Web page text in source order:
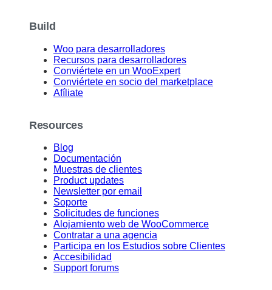
Build
Woo para desarrolladores
Recursos para desarrolladores
Conviértete en un WooExpert
Conviértete en socio del marketplace
Afíliate
Resources
Blog
Documentación
Muestras de clientes
Product updates
Newsletter por email
Soporte
Solicitudes de funciones
Alojamiento web de WooCommerce
Contratar a una agencia
Participa en los Estudios sobre Clientes
Accesibilidad
Support forums